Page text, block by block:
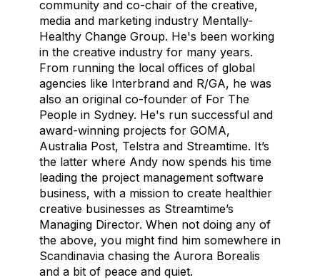
community and co-chair of the creative,
media and marketing industry Mentally-
Healthy Change Group. He's been working
in the creative industry for many years.
From running the local offices of global
agencies like Interbrand and R/GA, he was
also an original co-founder of For The
People in Sydney. He's run successful and
award-winning projects for GOMA,
Australia Post, Telstra and Streamtime. It’s
the latter where Andy now spends his time
leading the project management software
business, with a mission to create healthier
creative businesses as Streamtime’s
Managing Director. When not doing any of
the above, you might find him somewhere in
Scandinavia chasing the Aurora Borealis
and a bit of peace and quiet.